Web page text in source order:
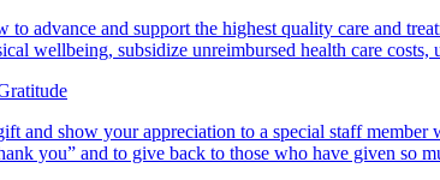
to advance and support the highest quality care and
wellbeing, subsidize unreimbursed health care
and show your appreciation to a special staff
you” and to give back to those who have given so